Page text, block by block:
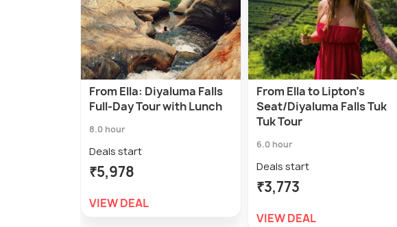
From Ella: Diyaluma Falls
Full-Day Tour with Lunch
8.0 hour
Deals start
₹5,978
VIEW DEAL
From Ella to Lipton's
Seat/Diyaluma Falls Tuk
Tuk Tour
6.0 hour
Deals start
₹3,773
VIEW DEAL